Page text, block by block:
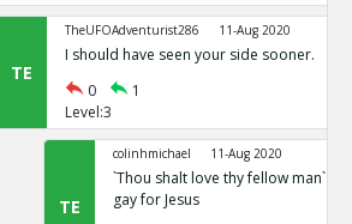
TE
TheUFOAdventurist286 11-Aug 2020
I should have seen your side sooner.
0
1
Level:3
TE
colinhmichael 11-Aug 2020
`Thou shalt love thy fellow man`
gay for Jesus